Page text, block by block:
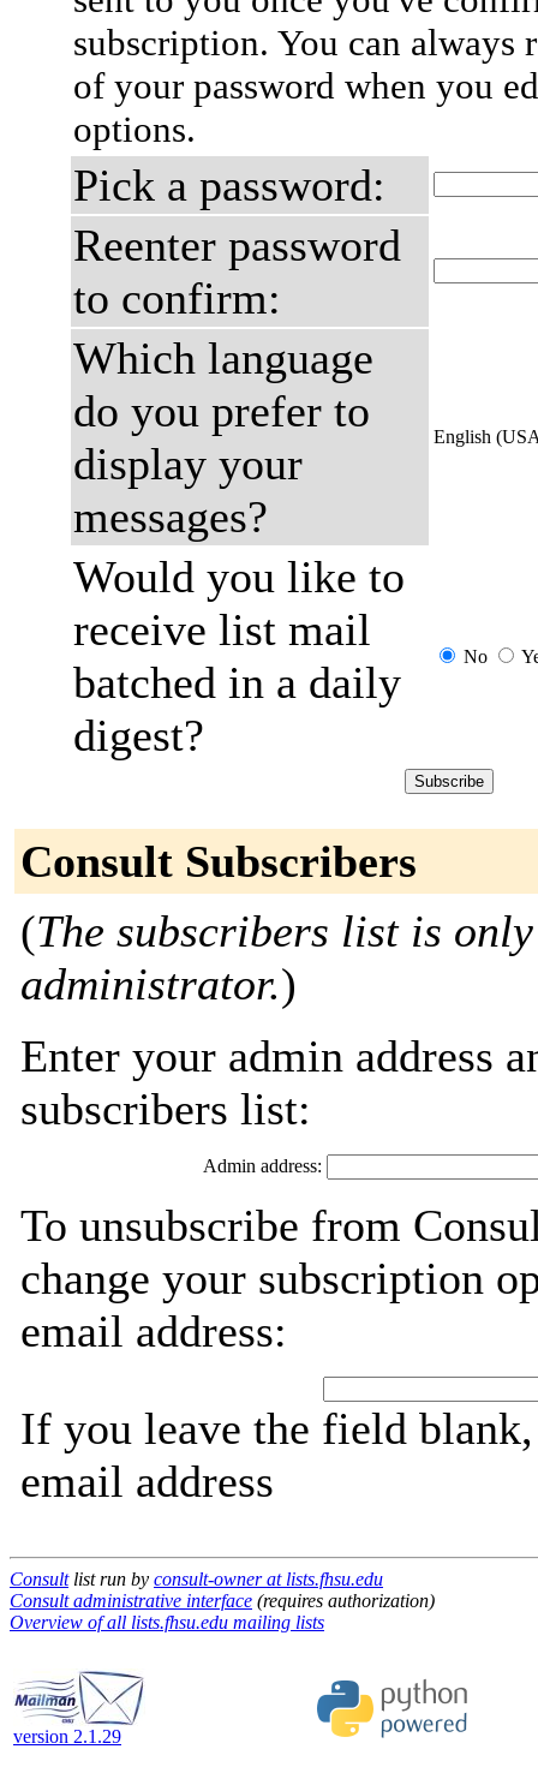
subscription. You can always
of your password when you
options.
Pick a password:
Reenter password
to confirm:
Which language
do you prefer to
display your
messages?
English
Would you like to
receive list mail
batched in a daily
digest?
No
Consult Subscribers
(The subscribers list is
administrator.)
Enter your admin address
subscribers list:
Admin address:
To unsubscribe from
change your subscription
email address:
If you leave the field
email address
Consultlist run by consult-owner at lists.fhsu.edu
Consult administrative interface (requires authorization)
Overview of all lists.fhsu.edu mailing lists
version 2.1.29